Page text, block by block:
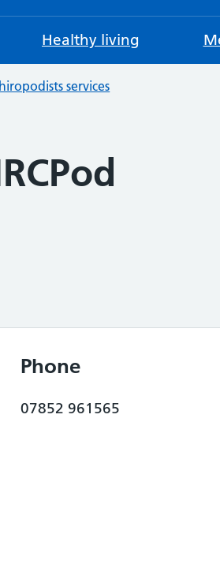
Healthy living
services
Phone
07852 961565